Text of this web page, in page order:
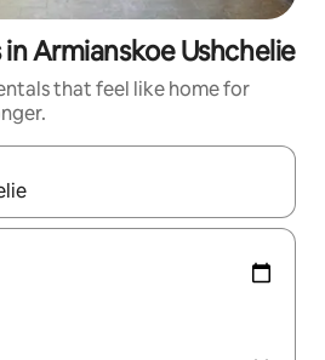
Armianskoe Ushchelie
that feel like home for
navigate with up and down arrow